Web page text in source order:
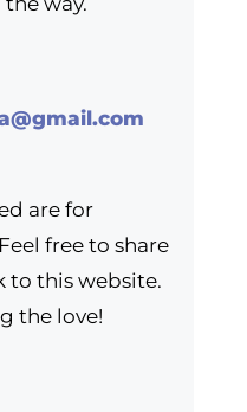
are for
free to share
to this website.
the love!